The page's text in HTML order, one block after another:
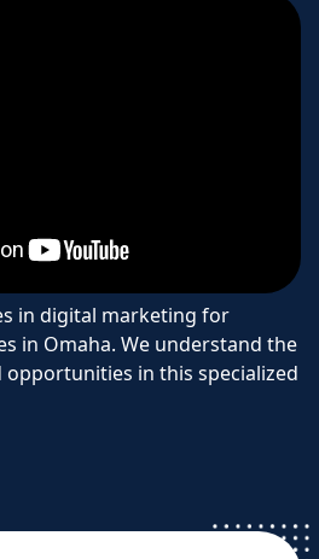
in digital marketing for
in Omaha. We understand the
opportunities in this specialized